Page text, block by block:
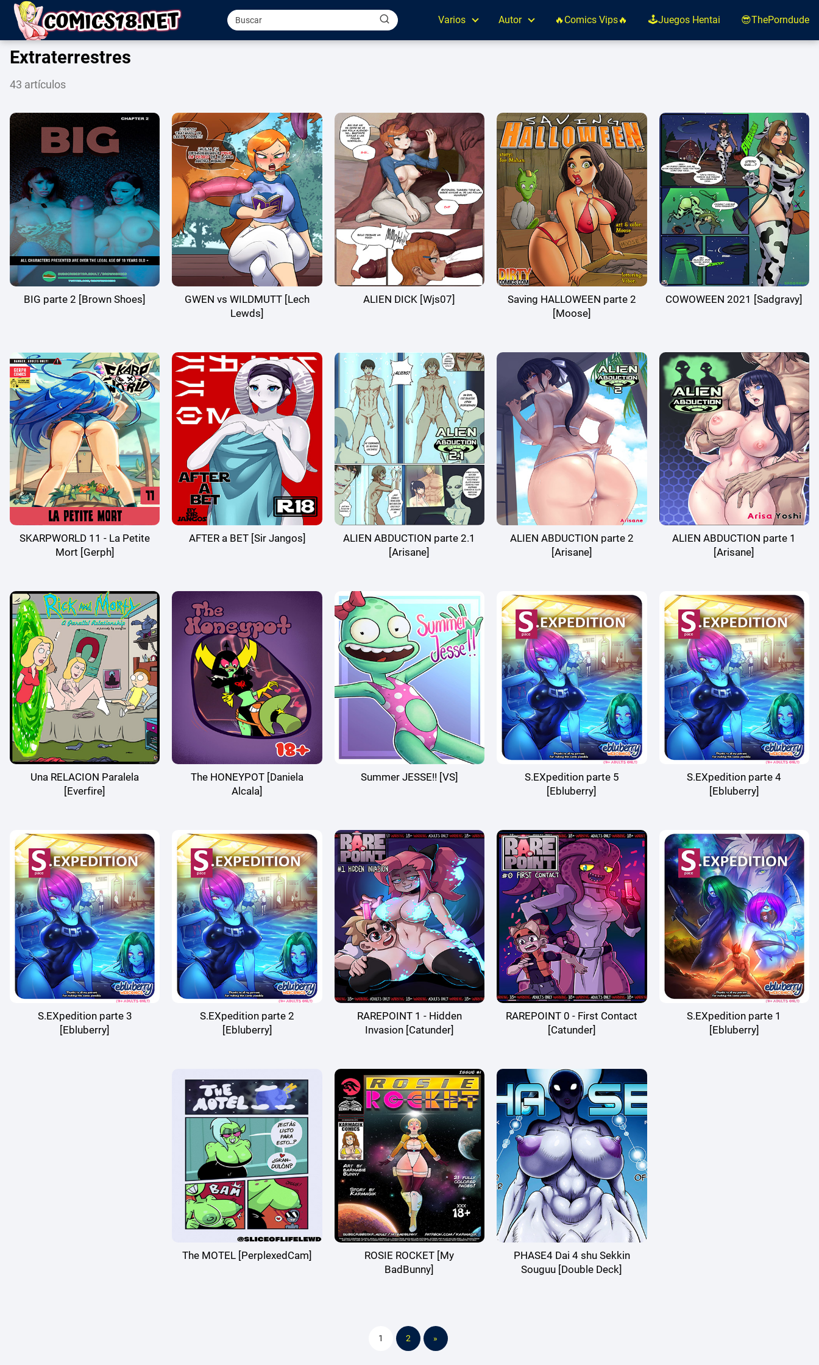
Varios Autor 🔥Comics Vips🔥 🕹️Juegos Hentai 😎ThePorndude
Extraterrestres
43 artículos
BIG parte 2 [Brown Shoes]
GWEN vs WILDMUTT [Lech
Lewds]
ALIEN DICK [Wjs07]
Saving HALLOWEEN parte 2
[Moose]
COWOWEEN 2021 [Sadgravy]
SKARPWORLD 11 - La Petite
Mort [Gerph]
AFTER a BET [Sir Jangos]
ALIEN ABDUCTION parte 2.1
[Arisane]
ALIEN ABDUCTION parte 2
[Arisane]
ALIEN ABDUCTION parte 1
[Arisane]
Una RELACION Paralela
[Everfire]
The HONEYPOT [Daniela
Alcala]
Summer JESSE!! [VS]
S.EXpedition parte 5
[Ebluberry]
S.EXpedition parte 4
[Ebluberry]
S.EXpedition parte 3
[Ebluberry]
S.EXpedition parte 2
[Ebluberry]
RAREPOINT 1 - Hidden
Invasion [Catunder]
RAREPOINT 0 - First Contact
[Catunder]
S.EXpedition parte 1
[Ebluberry]
The MOTEL [PerplexedCam]
ROSIE ROCKET [My
BadBunny]
PHASE4 Dai 4 shu Sekkin
Souguu [Double Deck]
1 2 »